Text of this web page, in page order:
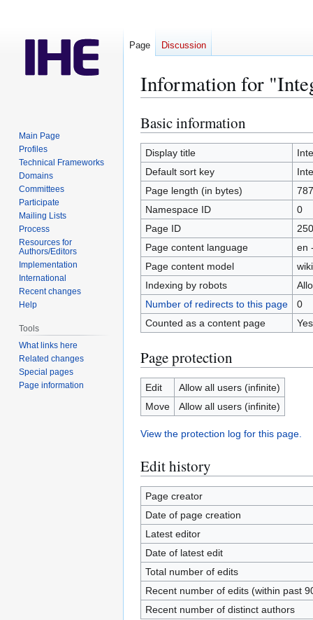
Information for
Jump
to
navigation
Jump
to
search
Basic information
Display title
Default sort key
Page length (in bytes)
787
Namespace ID
0
Page ID
Page content language
en
Page content model
Indexing by robots
Number of redirects to this page
0
Counted as a content page
Yes
Page protection
Edit
Allow all users (infinite)
Move
Allow all users (infinite)
View the protection log for this page.
Edit history
Page creator
Date of page creation
Latest editor
Date of latest edit
Total number of edits
Recent number of edits (within past
Recent number of distinct authors
Page Discussion
Main Page
Profiles
Technical Frameworks
Domains
Committees
Participate
Mailing Lists
Process
Resources for
Authors/Editors
Implementation
International
Recent changes
Help
Tools
What links here
Related changes
Special pages
Page information